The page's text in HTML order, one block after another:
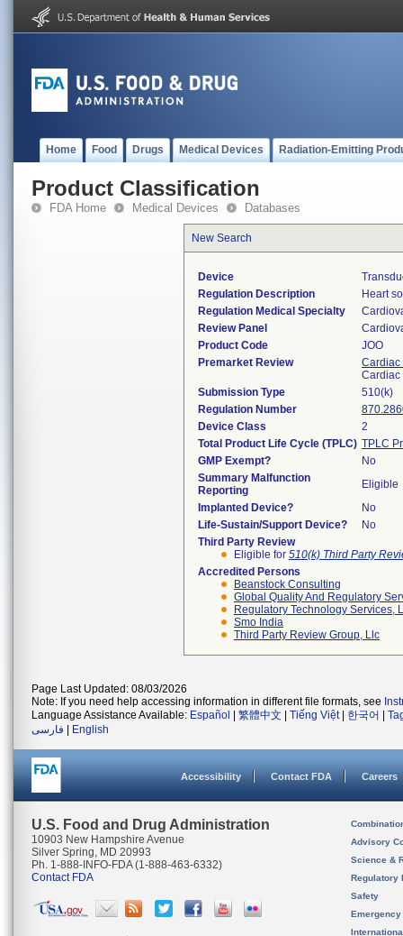
Home Food Drugs Medical Devices Radiation-Emitting
Product Classification
FDA Home Medical Devices Databases
New Search
Device
Regulation Description
Heart
Regulation Medical Specialty
Review Panel
Product Code
JOO
Premarket Review
Cardiac
Cardiac
Submission Type
510(k)
Regulation Number
Device Class
2
Total Product Life Cycle (TPLC) TPLC
GMP Exempt?
No
Summary Malfunction
Reporting
Eligible
Implanted Device?
No
Life-Sustain/Support Device?
No
Third Party Review
Eligible for 510(k) Third Party
Accredited Persons
Beanstock Consulting
Global Quality And Regulatory
Regulatory Technology Services,
Smo India
Third Party Review Group, Llc
Page Last Updated: 08/03/2026
Note: If you need help accessing information in different file formats, see
Language Assistance Available: Español 繁體中文 Tiếng Việt| 한국어
فارسی
English
Accessibility Contact FDA Careers
U.S. Food and Drug Administration
10903 New Hampshire Avenue
Silver Spring, MD 20993
Ph. 1-888-INFO-FDA (1-888-463-6332)
Contact FDA
Advisory
Science &
Regulatory
Safety